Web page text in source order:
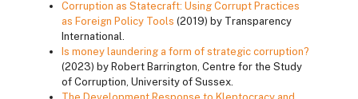
Corruption as Statecraft: Using Corrupt Practices
as Foreign Policy Tools (2019) by Transparency
International.
Is money laundering a form of strategic corruption?
(2023) by Robert Barrington, Centre for the Study
of Corruption, University of Sussex.